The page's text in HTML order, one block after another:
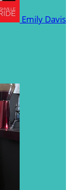
Emily Davis